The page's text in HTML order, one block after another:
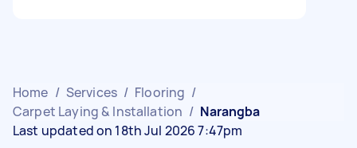
Home / Services / Flooring /
Carpet Laying & Installation / Narangba
Last updated on 18th Jul 2026 7:47pm